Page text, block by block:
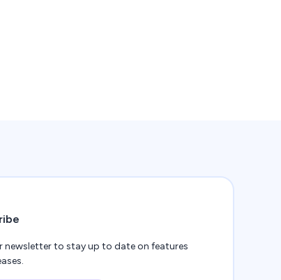
newsletter to stay up to date on features